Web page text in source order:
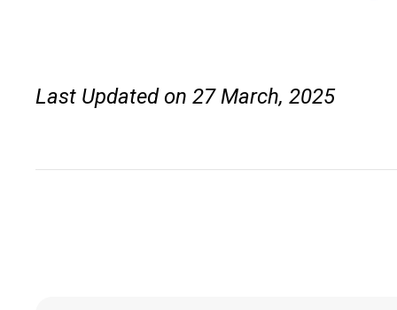
Last Updated on 27 March, 2025